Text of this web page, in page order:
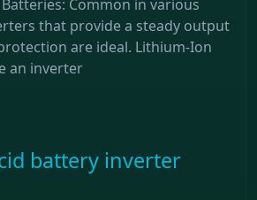
Batteries: Common in various
that provide a steady output
are ideal. Lithium-Ion
an inverter
battery inverter